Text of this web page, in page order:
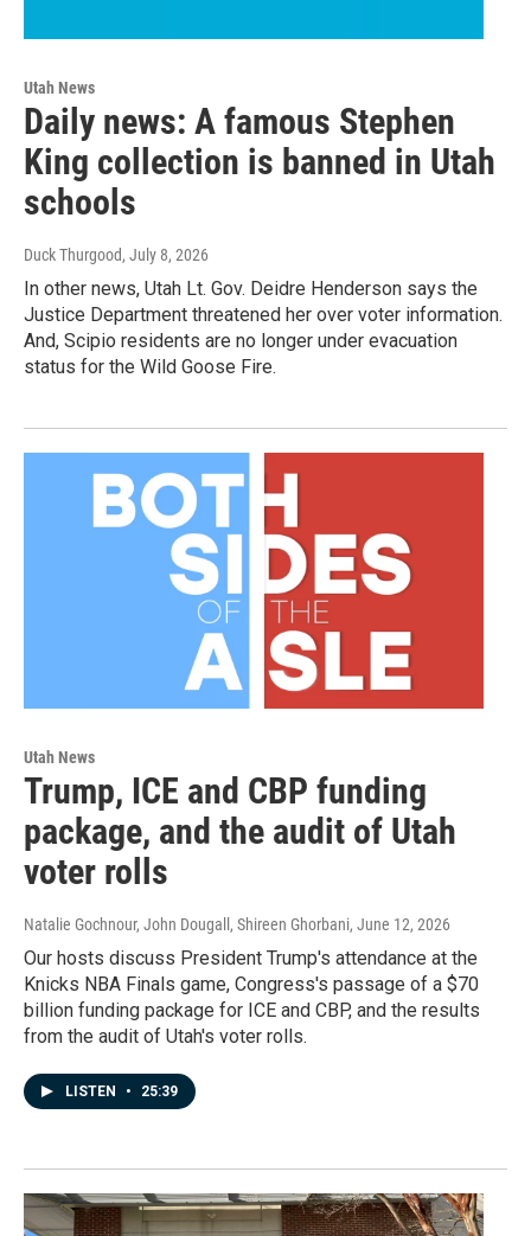
Utah News
Daily news: A famous Stephen
King collection is banned in Utah
schools
Duck Thurgood, July 8, 2026
In other news, Utah Lt. Gov. Deidre Henderson says the
Justice Department threatened her over voter information.
And, Scipio residents are no longer under evacuation
status for the Wild Goose Fire.
Utah News
Trump, ICE and CBP funding
package, and the audit of Utah
voter rolls
Natalie Gochnour, John Dougall, Shireen Ghorbani, June 12, 2026
Our hosts discuss President Trump's attendance at the
Knicks NBA Finals game, Congress's passage of a $70
billion funding package for ICE and CBP, and the results
from the audit of Utah's voter rolls.
LISTEN • 25:39